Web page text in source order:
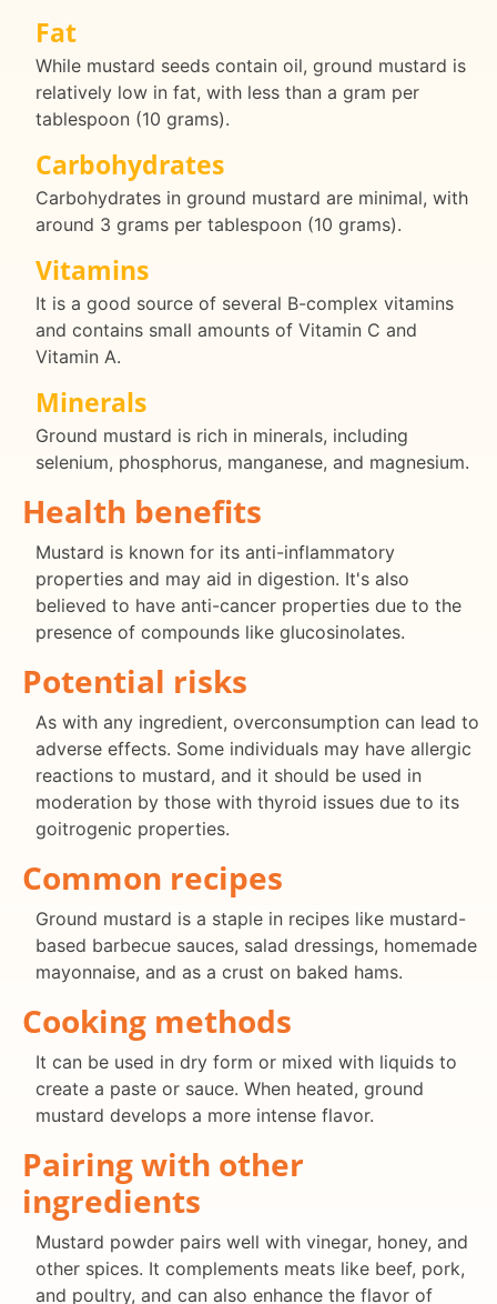
Fat
While mustard seeds contain oil, ground mustard is
relatively low in fat, with less than a gram per
tablespoon (10 grams).
Carbohydrates
Carbohydrates in ground mustard are minimal, with
around 3 grams per tablespoon (10 grams).
Vitamins
It is a good source of several B-complex vitamins
and contains small amounts of Vitamin C and
Vitamin A.
Minerals
Ground mustard is rich in minerals, including
selenium, phosphorus, manganese, and magnesium.
Health benefits
Mustard is known for its anti-inflammatory
properties and may aid in digestion. It's also
believed to have anti-cancer properties due to the
presence of compounds like glucosinolates.
Potential risks
As with any ingredient, overconsumption can lead to
adverse effects. Some individuals may have allergic
reactions to mustard, and it should be used in
moderation by those with thyroid issues due to its
goitrogenic properties.
Common recipes
Ground mustard is a staple in recipes like mustard-
based barbecue sauces, salad dressings, homemade
mayonnaise, and as a crust on baked hams.
Cooking methods
It can be used in dry form or mixed with liquids to
create a paste or sauce. When heated, ground
mustard develops a more intense flavor.
Pairing with other
ingredients
Mustard powder pairs well with vinegar, honey, and
other spices. It complements meats like beef, pork,
and poultry, and can also enhance the flavor of